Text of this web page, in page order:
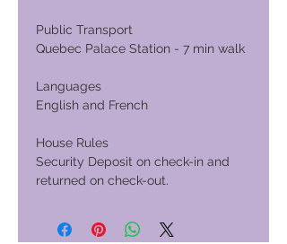
Public Transport
Quebec Palace Station - 7 min walk
Languages
English and French
House Rules
Security Deposit on check-in and
returned on check-out.